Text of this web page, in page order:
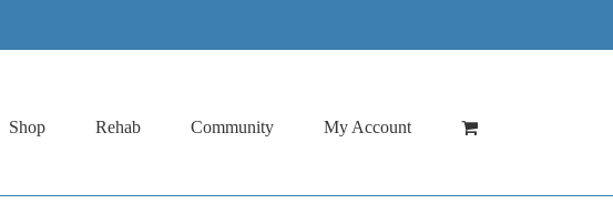
Shop Rehab Community My Account